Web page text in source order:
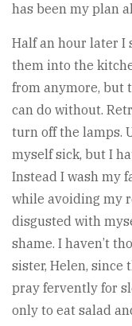
has been my plan
Half an hour later I
them into the
from anymore, but
can do without.
turn off the lamps.
myself sick, but I
Instead I wash my
while avoiding my
disgusted with
shame. I haven’t
sister, Helen,
pray fervently for
only to eat salad